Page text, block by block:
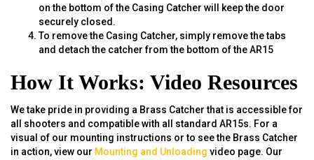
on the bottom of the Casing Catcher will keep the door
securely closed.
To remove the Casing Catcher, simply remove the tabs
and detach the catcher from the bottom of the AR15
How It Works: Video Resources
We take pride in providing a Brass Catcher that is accessible for
all shooters and compatible with all standard AR15s. For a
visual of our mounting instructions or to see the Brass Catcher
in action, view our Mounting and Unloading video page. Our